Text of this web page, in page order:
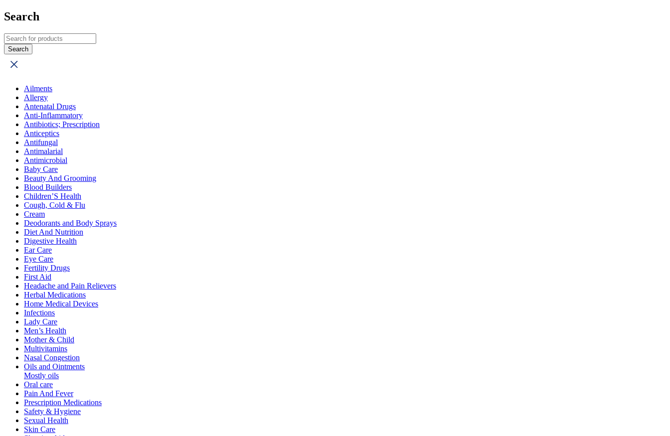
Search
Ailments
Allergy
Antenatal Drugs
Anti-Inflammatory
Antibiotics; Prescription
Anticeptics
Antifungal
Antimalarial
Antimicrobial
Baby Care
Beauty And Grooming
Blood Builders
Children’S Health
Cough, Cold & Flu
Cream
Deodorants and Body Sprays
Diet And Nutrition
Digestive Health
Ear Care
Eye Care
Fertility Drugs
First Aid
Headache and Pain Relievers
Herbal Medications
Home Medical Devices
Infections
Lady Care
Men’s Health
Mother & Child
Multivitamins
Nasal Congestion
Oils and Ointments
Mostly oils
Oral care
Pain And Fever
Prescription Medications
Safety & Hygiene
Sexual Health
Skin Care